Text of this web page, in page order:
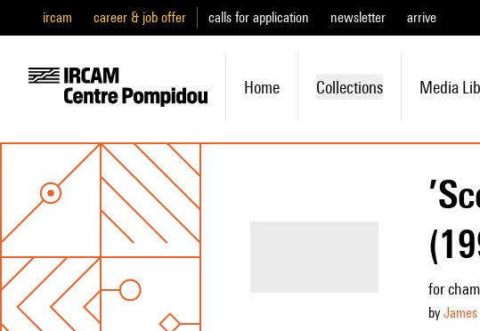
ircam career & job offer calls for application newsletter arrive
Home Collections Media
for
by